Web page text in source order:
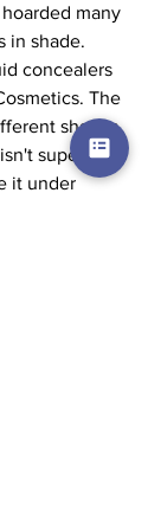
many
in shade.
concealers
The
shades
super
it under